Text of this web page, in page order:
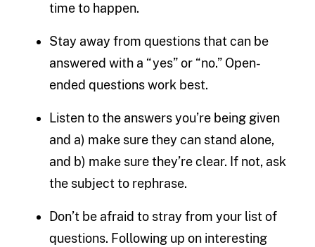
time to happen.
Stay away from questions that can be
answered with a “yes” or “no.” Open-
ended questions work best.
Listen to the answers you’re being given
and a) make sure they can stand alone,
and b) make sure they’re clear. If not, ask
the subject to rephrase.
Don’t be afraid to stray from your list of
questions. Following up on interesting